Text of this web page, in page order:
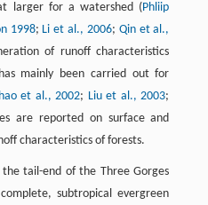
larger for a watershed (Phliip
1998; Li et al., 2006; Qin et al.,
of runoff characteristics
mainly been carried out for
et al., 2002; Liu et al., 2003;
are reported on surface and
characteristics of forests.
tail-end of the Three Gorges
subtropical evergreen